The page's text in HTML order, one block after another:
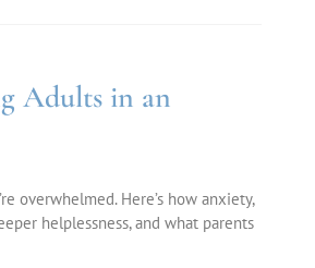
Adults in an
overwhelmed. Here’s how anxiety,
helplessness, and what parents